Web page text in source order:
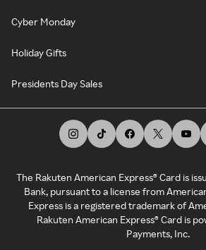
Cyber Monday
Holiday Gifts
Presidents Day Sales
The Rakuten American Express® Card is
Bank, pursuant to a license from
Express is a registered trademark of
Rakuten American Express® Card is
Payments, Inc.